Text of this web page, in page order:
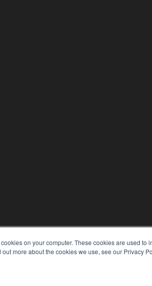
on your computer. These cookies are used
out more about the cookies we use, see our Privacy